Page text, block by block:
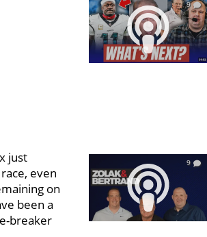
just
even
on
been a
breaker
9
9